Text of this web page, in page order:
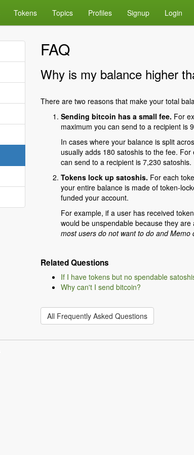
Tokens Topics Profiles Signup Login
FAQ
Why is my balance higher
There are two reasons that make your total
Sending bitcoin has a small fee. For
maximum you can send to a recipient is
In cases where your balance is split
usually adds 180 satoshis to the fee.
can send to a recipient is 7,230 satoshis.
Tokens lock up satoshis. For each
your entire balance is made of token-
funded your account.
For example, if a user has received
would be unspendable because they are
most users do not want to do and Memo
Related Questions
If I have tokens but no spendable
Why can't I send bitcoin?
All Frequently Asked Questions